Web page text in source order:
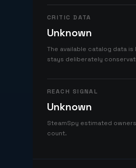
CRITIC DATA
Unknown
The available catalog data
stays deliberately
REACH SIGNAL
Unknown
SteamSpy estimated
count.